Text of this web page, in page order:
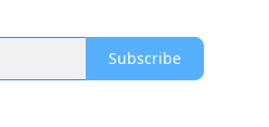
Subscribe